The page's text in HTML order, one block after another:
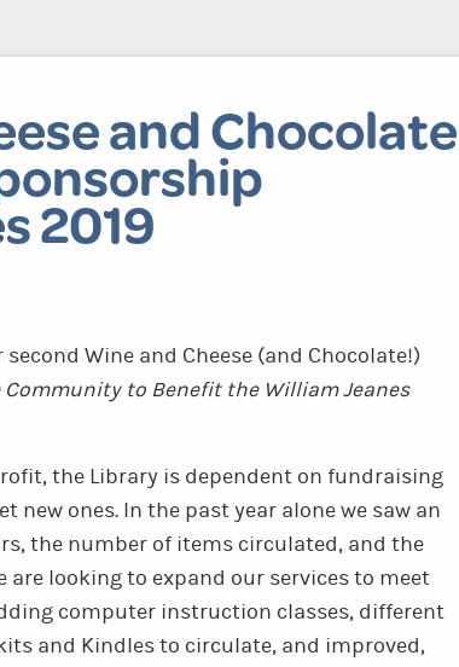
and Chocolate
2019
Wine and Cheese (and Chocolate!)
to Benefit the William Jeanes
the Library is dependent on fundraising
new ones. In the past year alone we saw an
the number of items circulated, and the
are looking to expand our services to meet
computer instruction classes, different
and Kindles to circulate, and improved,